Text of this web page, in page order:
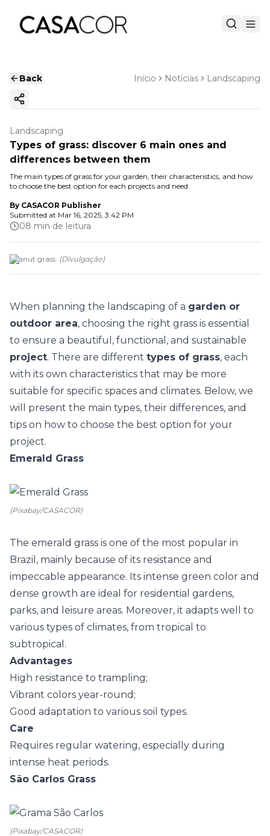
Back Início Notícias Landscaping
Copy ink
Landscaping
Types of grass: discover 6 main ones and
differences between them
The main types of grass for your garden, their characteristics, and how
to choose the best option for each projects and need
By CASACOR Publisher
Submitted at Mar 16, 2025, 3:42 PM
08 min de leitura
Peanut grass. (Divulgação)
When planning the landscaping of a garden or
outdoor area, choosing the right grass is essential
to ensure a beautiful, functional, and sustainable
project. There are different types of grass, each
with its own characteristics that may be more
suitable for specific spaces and climates. Below, we
will present the main types, their differences, and
tips on how to choose the best option for your
project.
Emerald Grass
(Pixabay/CASACOR)
The emerald grass is one of the most popular in
Brazil, mainly because of its resistance and
impeccable appearance. Its intense green color and
dense growth are ideal for residential gardens,
parks, and leisure areas. Moreover, it adapts well to
various types of climates, from tropical to
subtropical.
Advantages
High resistance to trampling;
Vibrant colors year-round;
Good adaptation to various soil types.
Care
Requires regular watering, especially during
intense heat periods.
São Carlos Grass
(Pixabay/CASACOR)